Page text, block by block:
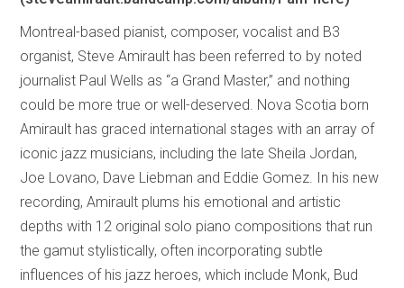
Montreal-based pianist, composer, vocalist and B3
organist, Steve Amirault has been referred to by noted
journalist Paul Wells as “a Grand Master,” and nothing
could be more true or well-deserved. Nova Scotia born
Amirault has graced international stages with an array of
iconic jazz musicians, including the late Sheila Jordan,
Joe Lovano, Dave Liebman and Eddie Gomez. In his new
recording, Amirault plums his emotional and artistic
depths with 12 original solo piano compositions that run
the gamut stylistically, often incorporating subtle
influences of his jazz heroes, which include Monk, Bud